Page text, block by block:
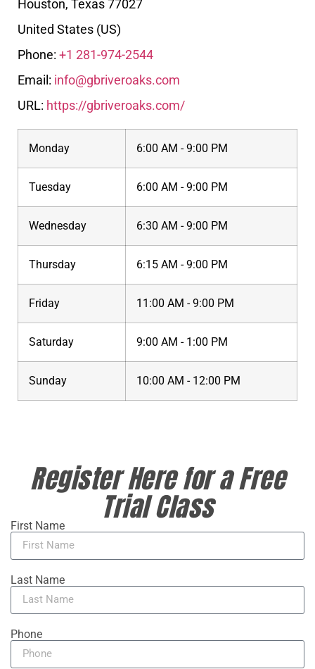
Houston, Texas77027
United States (US)
Phone: +1 281-974-2544
Email: info@gbriveroaks.com
URL: https://gbriveroaks.com/
Monday 6:00 AM - 9:00 PM
Tuesday 6:00 AM - 9:00 PM
Wednesday 6:30 AM - 9:00 PM
Thursday 6:15 AM - 9:00 PM
Friday 11:00 AM - 9:00 PM
Saturday 9:00 AM - 1:00 PM
Sunday 10:00 AM - 12:00 PM
Register Here for a Free
Trial Class
First Name
Last Name
Phone